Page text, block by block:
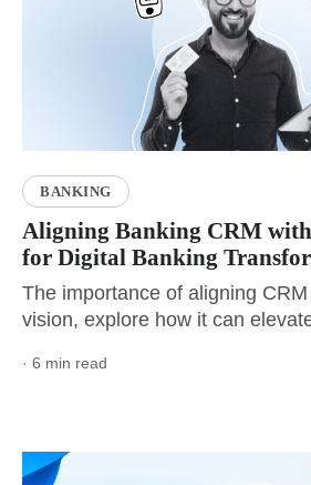
BANKING
Aligning Banking CRM with
for Digital Banking
The importance of aligning
vision, explore how it can
· 6 min read